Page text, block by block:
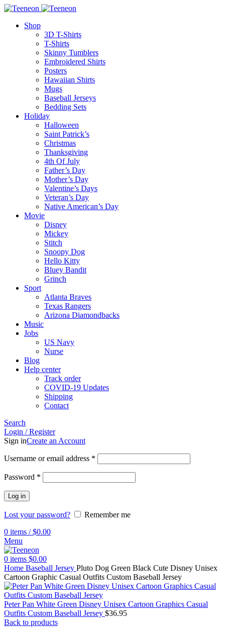
Shop
3D T-Shirts
T-Shirts
Skinny Tumblers
Embroidered Shirts
Posters
Hawaiian Shirts
Mugs
Baseball Jerseys
Bedding Sets
Holiday
Halloween
Saint Patrick’s
Christmas
Thanksgiving
4th Of July
Father’s Day
Mother’s Day
Valentine’s Days
Veteran’s Day
Native American’s Day
Movie
Disney
Mickey
Stitch
Snoopy Dog
Hello Kitty
Bluey Bandit
Grinch
Sport
Atlanta Braves
Texas Rangers
Arizona Diamondbacks
Music
Jobs
US Navy
Nurse
Blog
Help center
Track order
COVID-19 Updates
Shipping
Contact
Search
Login / Register
Sign inCreate an Account
Username or email address *
Password *
Log in
Lost your password?
Remember me
0 items / $0.00
Menu
0 items $0.00
Home Baseball Jersey Pluto Dog Green Black Cute Disney Unisex
Cartoon Graphic Casual Outfits Custom Baseball Jersey
Peter Pan White Green Disney Unisex Cartoon Graphics Casual
Outfits Custom Baseball Jersey $36.95
Back to products